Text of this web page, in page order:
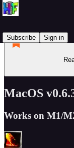
Subscribe
Sign in
MacOS
Works on M1/